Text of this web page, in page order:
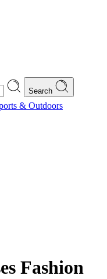
Search
& Outdoors
Fashion